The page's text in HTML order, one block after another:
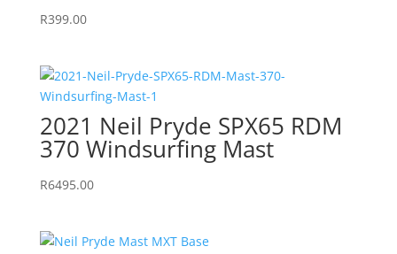
R399.00
2021 Neil Pryde SPX65 RDM
370 Windsurfing Mast
R6495.00